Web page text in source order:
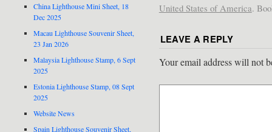
United States of America.
LEAVE A REPLY
Your email address will not
China Lighthouse Mini Sheet, 18
Dec 2025
Macau Lighthouse Souvenir Sheet,
23 Jan 2026
Malaysia Lighthouse Stamp, 6 Sept
2025
Estonia Lighthouse Stamp, 08 Sept
2025
Website News
Spain Lighthouse Souvenir Sheet,